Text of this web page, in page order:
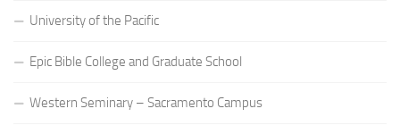
University of the Pacific
Epic Bible College and Graduate School
Western Seminary – Sacramento Campus